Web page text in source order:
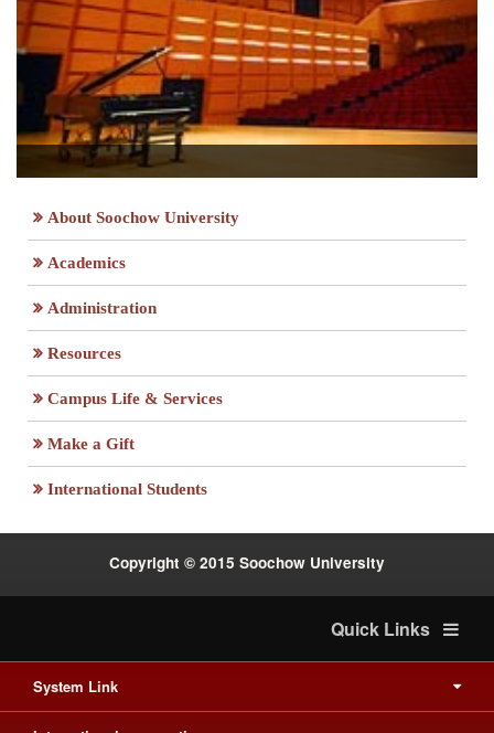
About Soochow University
Academics
Administration
Resources
Campus Life & Services
Make a Gift
International Students
Copyright © 2015 Soochow University
Quick Links
System Link